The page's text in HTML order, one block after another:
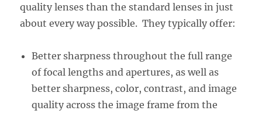
quality lenses than the standard lenses in just
about every way possible. They typically offer:
Better sharpness throughout the full range
of focal lengths and apertures, as well as
better sharpness, color, contrast, and image
quality across the image frame from the